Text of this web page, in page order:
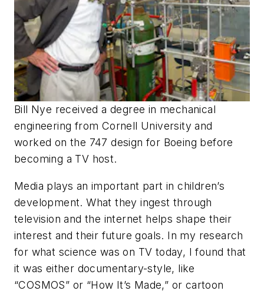
Bill Nye received a degree in mechanical
engineering from Cornell University and
worked on the 747 design for Boeing before
becoming a TV host.
Media plays an important part in children’s
development. What they ingest through
television and the internet helps shape their
interest and their future goals. In my research
for what science was on TV today, I found that
it was either documentary-style, like
“COSMOS” or “How It’s Made,” or cartoon